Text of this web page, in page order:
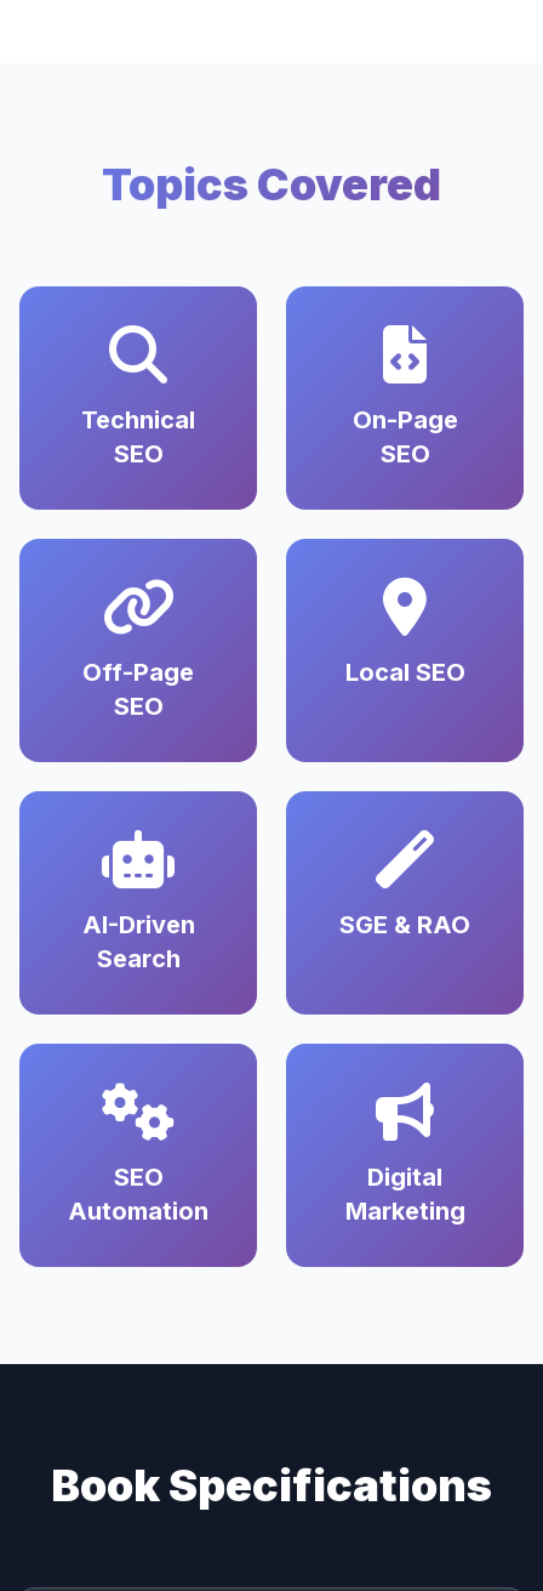
Topics Covered
Technical
SEO
On-Page
SEO
Off-Page
SEO
Local SEO
AI-Driven
Search
SGE & RAO
SEO
Automation
Digital
Marketing
Book Specifications